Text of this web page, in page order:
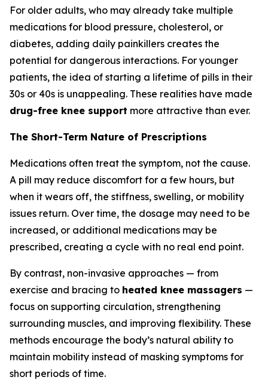
For older adults, who may already take multiple
medications for blood pressure, cholesterol, or
diabetes, adding daily painkillers creates the
potential for dangerous interactions. For younger
patients, the idea of starting a lifetime of pills in their
30s or 40s is unappealing. These realities have made
drug-free knee support more attractive than ever.
The Short-Term Nature of Prescriptions
Medications often treat the symptom, not the cause.
A pill may reduce discomfort for a few hours, but
when it wears off, the stiffness, swelling, or mobility
issues return. Over time, the dosage may need to be
increased, or additional medications may be
prescribed, creating a cycle with no real end point.
By contrast, non-invasive approaches — from
exercise and bracing to heated knee massagers —
focus on supporting circulation, strengthening
surrounding muscles, and improving flexibility. These
methods encourage the body’s natural ability to
maintain mobility instead of masking symptoms for
short periods of time.